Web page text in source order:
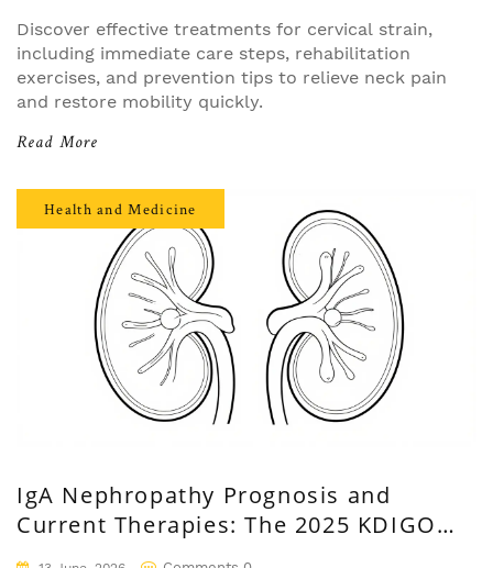
Discover effective treatments for cervical strain,
including immediate care steps, rehabilitation
exercises, and prevention tips to relieve neck pain
and restore mobility quickly.
Read More
Health and Medicine
IgA Nephropathy Prognosis and
Current Therapies: The 2025 KDIGO
Guide